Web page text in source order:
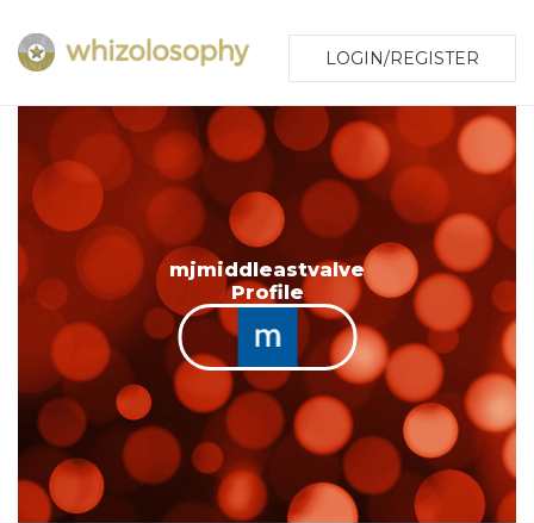
LOGIN/REGISTER
mjmiddleastvalve
Profile